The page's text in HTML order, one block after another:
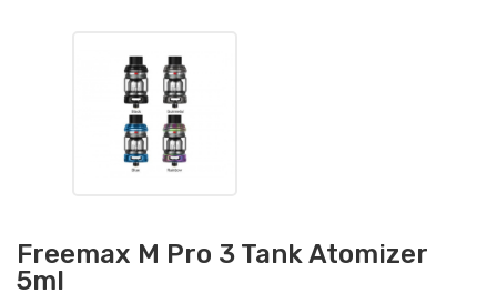
Freemax M Pro 3 Tank Atomizer
5ml